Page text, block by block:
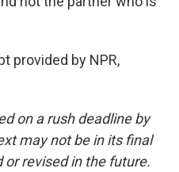
provided by NPR,
on a rush deadline by
may not be in its final
revised in the future.